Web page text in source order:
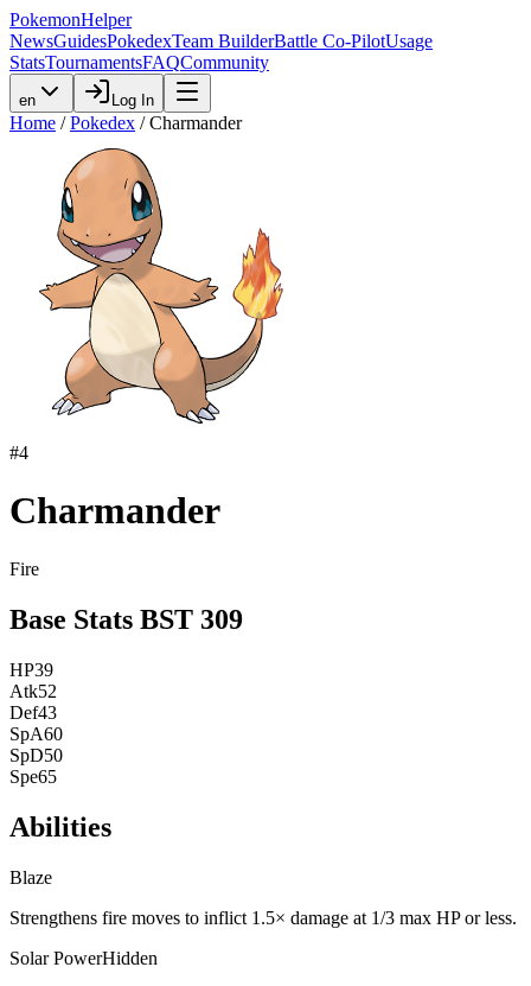
PokemonHelper
NewsGuidesPokedexTeam BuilderBattle Co-PilotUsage
StatsTournamentsFAQCommunity
en Log In
Home / Pokedex / Charmander
#4
Charmander
Fire
Base Stats BST 309
HP39
Atk52
Def43
SpA60
SpD50
Spe65
Abilities
Blaze
Strengthens fire moves to inflict 1.5× damage at 1/3 max HP or less.
Solar PowerHidden